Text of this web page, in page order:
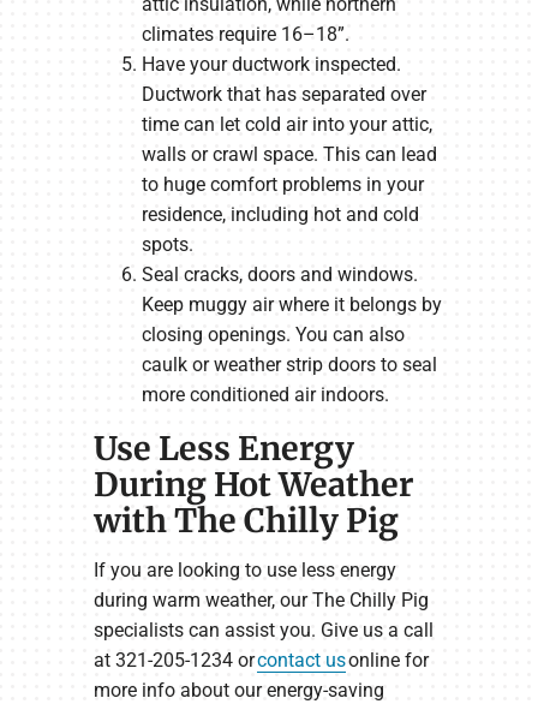
climates require 16–18”.
Have your ductwork inspected.
Ductwork that has separated over
time can let cold air into your attic,
walls or crawl space. This can lead
to huge comfort problems in your
residence, including hot and cold
spots.
Seal cracks, doors and windows.
Keep muggy air where it belongs by
closing openings. You can also
caulk or weather strip doors to seal
more conditioned air indoors.
Use Less Energy
During Hot Weather
with The Chilly Pig
If you are looking to use less energy
during warm weather, our The Chilly Pig
specialists can assist you. Give us a call
at 321-205-1234 orcontact usonline for
more info about our energy-saving